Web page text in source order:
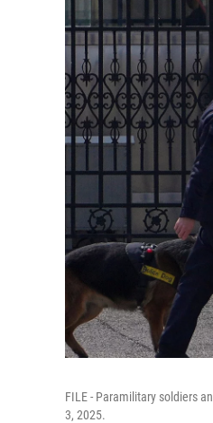
FILE - Paramilitary soldiers
3, 2025.